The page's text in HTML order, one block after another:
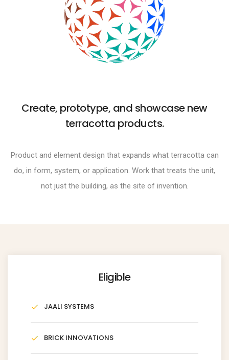
Create, prototype, and showcase new
terracotta products.
Product and element design that expands what terracotta can
do, in form, system, or application. Work that treats the unit,
not just the building, as the site of invention.
Eligible
JAALI SYSTEMS
BRICK INNOVATIONS